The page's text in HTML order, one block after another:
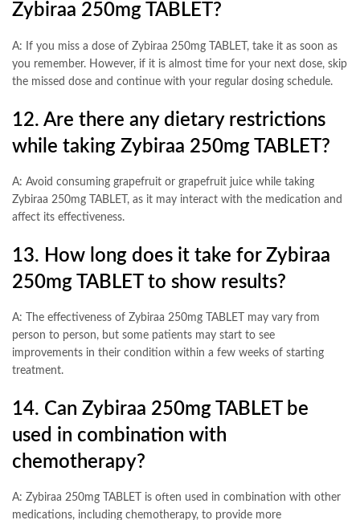
Zybiraa 250mg TABLET?
A: If you miss a dose of Zybiraa 250mg TABLET, take it as soon as
you remember. However, if it is almost time for your next dose, skip
the missed dose and continue with your regular dosing schedule.
12. Are there any dietary restrictions
while taking Zybiraa 250mg TABLET?
A: Avoid consuming grapefruit or grapefruit juice while taking
Zybiraa 250mg TABLET, as it may interact with the medication and
affect its effectiveness.
13. How long does it take for Zybiraa
250mg TABLET to show results?
A: The effectiveness of Zybiraa 250mg TABLET may vary from
person to person, but some patients may start to see
improvements in their condition within a few weeks of starting
treatment.
14. Can Zybiraa 250mg TABLET be
used in combination with
chemotherapy?
A: Zybiraa 250mg TABLET is often used in combination with other
medications, including chemotherapy, to provide more